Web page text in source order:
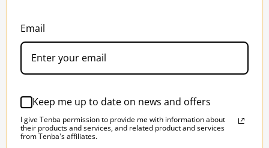
SOLSTICE
DESIGNED FOR LONG DAYS
AND LONGER LENSES
bag for photographers, filmmakers and
content creators with a ton of gear.
Email
Keep me up to date on news and offers
I give Tenba permission to provide me with information about
their products and services, and related product and services
from Tenba's affiliates.